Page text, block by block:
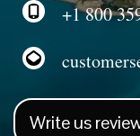
+1 800
Write us